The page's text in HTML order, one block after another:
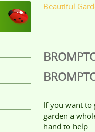
Beautiful
If you want to
garden a
hand to help.